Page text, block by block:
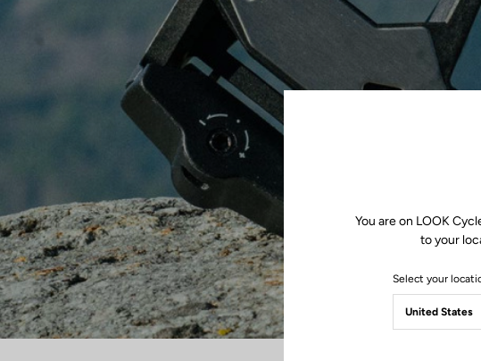
You are on LOOK
to your
Select your